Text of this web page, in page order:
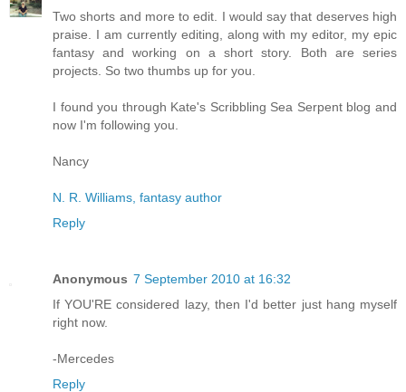
Two shorts and more to edit. I would say that deserves high
praise. I am currently editing, along with my editor, my epic
fantasy and working on a short story. Both are series
projects. So two thumbs up for you.
I found you through Kate's Scribbling Sea Serpent blog and
now I'm following you.
Nancy
N. R. Williams, fantasy author
Reply
Anonymous 7 September 2010 at 16:32
If YOU'RE considered lazy, then I'd better just hang myself
right now.
-Mercedes
Reply